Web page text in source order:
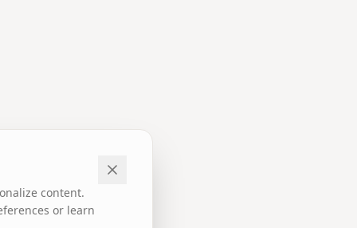
content.
or learn